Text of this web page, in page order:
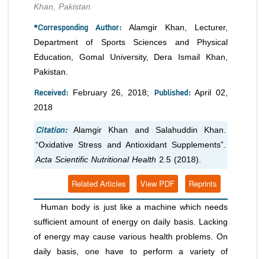
Khan, Pakistan
*Corresponding Author: Alamgir Khan, Lecturer,
Department of Sports Sciences and Physical
Education, Gomal University, Dera Ismail Khan,
Pakistan.
Received: February 26, 2018; Published: April 02,
2018
Citation:
Alamgir Khan and Salahuddin Khan.
“Oxidative Stress and Antioxidant Supplements”.
Acta Scientific Nutritional Health 2.5 (2018).
Reprints
View PDF
Related Articles
Human body is just like a machine which needs
sufficient amount of energy on daily basis. Lacking
of energy may cause various health problems. On
daily basis, one have to perform a variety of